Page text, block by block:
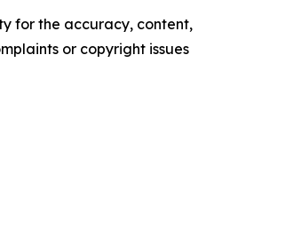
for the accuracy, content,
or copyright issues